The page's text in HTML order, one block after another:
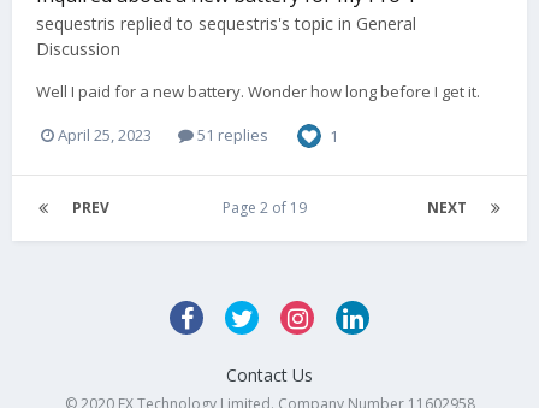
sequestris replied to sequestris's topic in General
Discussion
Well I paid for a new battery. Wonder how long before I get it.
April 25, 2023 51 replies 1
PREV NEXT
Page 2 of 19
Contact Us
© 2020 FX Technology Limited. Company Number 11602958